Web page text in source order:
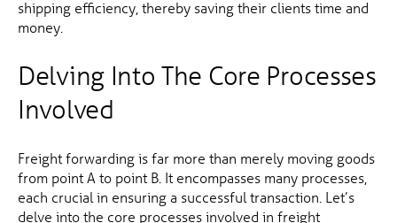
shipping efficiency, thereby saving their clients time and
money.
Delving Into The Core Processes
Involved
Freight forwarding is far more than merely moving goods
from point A to point B. It encompasses many processes,
each crucial in ensuring a successful transaction. Let’s
delve into the core processes involved in freight